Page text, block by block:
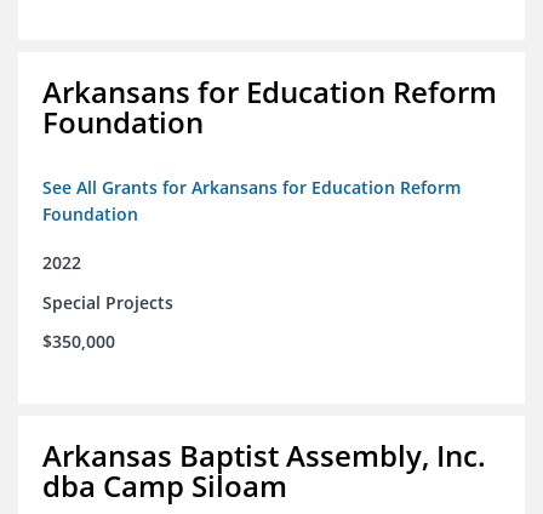
Arkansans for Education Reform
Foundation
See All Grants for Arkansans for Education Reform
Foundation
2022
Special Projects
$350,000
Arkansas Baptist Assembly, Inc.
dba Camp Siloam